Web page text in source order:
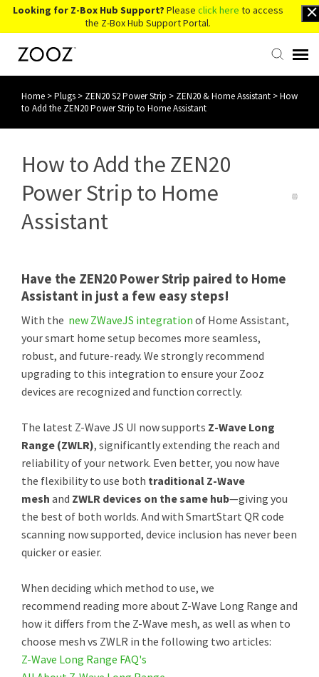
Looking for Z-Box Hub Support? Please click here to access
the Z-Box Hub Support Portal.
Knowledge Base
Back to Website
Home >Plugs > ZEN20 S2 Power Strip > ZEN20 & Home Assistant >How
to Add the ZEN20 Power Strip to Home Assistant
How to Add the ZEN20
Power Strip to Home
Assistant
Have the ZEN20 Power Strip paired to Home
Assistant in just a few easy steps!
With the new ZWaveJS integration of Home Assistant,
your smart home setup becomes more seamless,
robust, and future-ready. We strongly recommend
upgrading to this integration to ensure your Zooz
devices are recognized and function correctly.
The latest Z-Wave JS UI now supports Z-Wave Long
Range (ZWLR), significantly extending the reach and
reliability of your network. Even better, you now have
the flexibility to use both traditional Z-Wave
mesh and ZWLR devices on the same hub—giving you
the best of both worlds. And with SmartStart QR code
scanning now supported, device inclusion has never been
quicker or easier.
When deciding which method to use, we
recommend reading more about Z-Wave Long Range and
how it differs from the Z-Wave mesh, as well as when to
choose mesh vs ZWLR in the following two articles:
Z-Wave Long Range FAQ's